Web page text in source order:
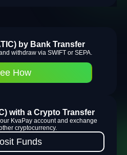
by Bank Transfer
withdraw via SWIFT or SEPA.
How
with a Crypto Transfer
KvaPay account and exchange
cryptocurrency.
Funds